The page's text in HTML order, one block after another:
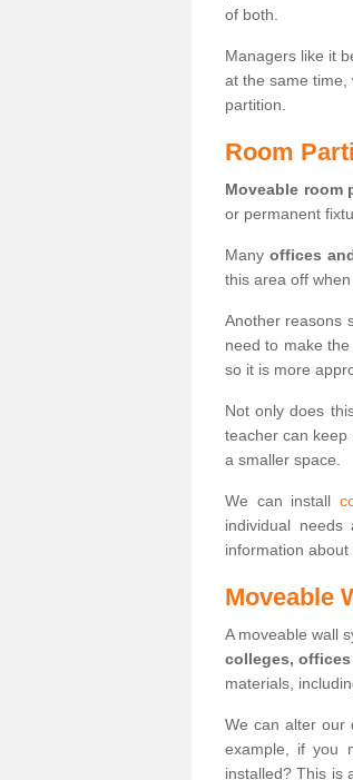
of both.
Managers like it
at the same time,
partition.
Room
Moveable room
or permanent
Many offices
this area off
Another reasons
need to make
so it is more
Not only does
teacher can
a smaller space.
We can install
individual
information about
Moveable
A moveable wall
colleges, offices
materials,
We can alter our
example, if you
installed? This is